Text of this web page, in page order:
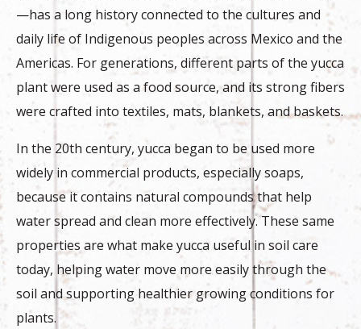
—has a long history connected to the cultures and
daily life of Indigenous peoples across Mexico and the
Americas. For generations, different parts of the yucca
plant were used as a food source, and its strong fibers
were crafted into textiles, mats, blankets, and baskets.
In the 20th century, yucca began to be used more
widely in commercial products, especially soaps,
because it contains natural compounds that help
water spread and clean more effectively. These same
properties are what make yucca useful in soil care
today, helping water move more easily through the
soil and supporting healthier growing conditions for
plants.